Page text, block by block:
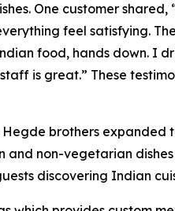
One customer
feel satisfying.
food, hands down. I
is great.” These
brothers
non-vegetarian
discovering Indian